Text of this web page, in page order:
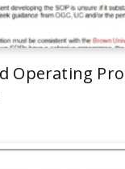
Operating